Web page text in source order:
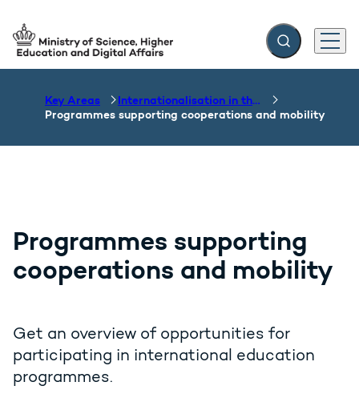
Go to frontpage Expand search
Menu
Key Areas
Internationalisation in the field of education
Programmes supporting cooperations and mobility
Programmes supporting
cooperations and mobility
Get an overview of opportunities for
participating in international education
programmes.